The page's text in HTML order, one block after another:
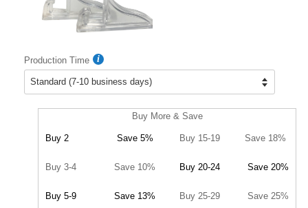
Production Time
Buy More & Save
Buy 2 Save 5% Buy 15-19 Save 18%
Buy 3-4 Save 10% Buy 20-24 Save 20%
Buy 5-9 Save 13% Buy 25-29 Save 25%